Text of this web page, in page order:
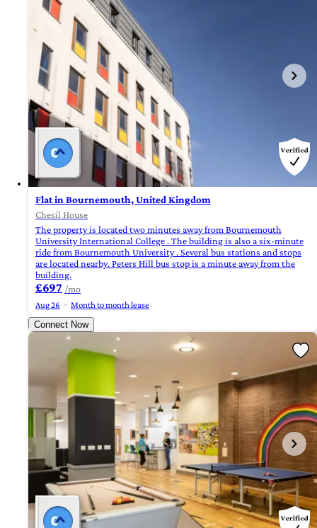
Flat in Bournemouth, United Kingdom
Chesil House
The property is located two minutes away from Bournemouth
University International College . The building is also a six-minute
ride from Bournemouth University . Several bus stations and stops
are located nearby. Peters Hill bus stop is a minute away from the
building.
£697 /mo
Aug 26
Month to month lease
Connect Now